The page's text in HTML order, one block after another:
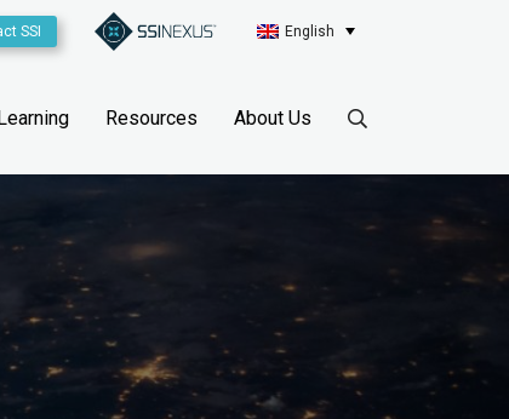
SSI English
Resources About Us